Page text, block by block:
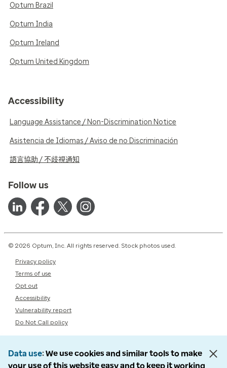
Optum Brazil
Optum India
Optum Ireland
Optum United Kingdom
Accessibility
Language Assistance / Non-Discrimination Notice
Asistencia de Idiomas / Aviso de no Discriminación
語言協助 / 不歧視通知
Follow us
© 2026 Optum, Inc. All rights reserved. Stock photos used.
Privacy policy
Terms of use
Opt out
Accessibility
Vulnerability report
Do Not Call policy
Data use We use cookies and similar tools to make
your use of this website easy and to keep it working